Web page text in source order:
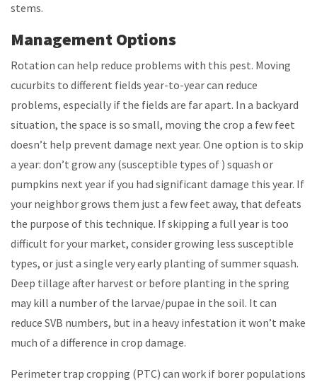
stems.
Management Options
Rotation can help reduce problems with this pest. Moving
cucurbits to different fields year-to-year can reduce
problems, especially if the fields are far apart. In a backyard
situation, the space is so small, moving the crop a few feet
doesn’t help prevent damage next year. One option is to skip
a year: don’t grow any (susceptible types of ) squash or
pumpkins next year if you had significant damage this year. If
your neighbor grows them just a few feet away, that defeats
the purpose of this technique. If skipping a full year is too
difficult for your market, consider growing less susceptible
types, or just a single very early planting of summer squash.
Deep tillage after harvest or before planting in the spring
may kill a number of the larvae/pupae in the soil. It can
reduce SVB numbers, but in a heavy infestation it won’t make
much of a difference in crop damage.
Perimeter trap cropping (PTC) can work if borer populations